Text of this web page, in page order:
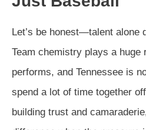
Let’s be honest—talent alone
Team chemistry plays a huge
performs, and Tennessee is
spend a lot of time together
building trust and